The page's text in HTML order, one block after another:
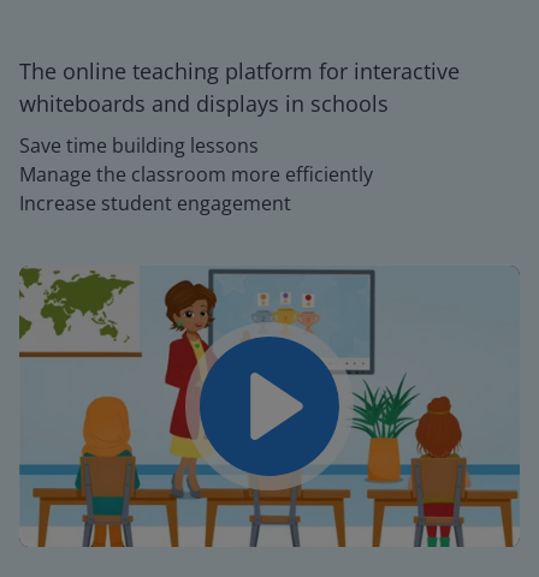
The online teaching platform for interactive
whiteboards and displays in schools
Save time building lessons
Manage the classroom more efficiently
Increase student engagement
Mute Settings